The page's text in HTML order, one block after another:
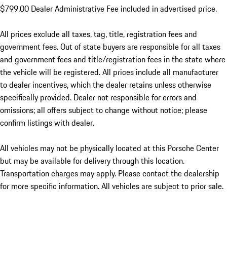
$799.00 Dealer Administrative Fee included in advertised price.
All prices exclude all taxes, tag, title, registration fees and
government fees. Out of state buyers are responsible for all taxes
and government fees and title/registration fees in the state where
the vehicle will be registered. All prices include all manufacturer
to dealer incentives, which the dealer retains unless otherwise
specifically provided. Dealer not responsible for errors and
omissions; all offers subject to change without notice; please
confirm listings with dealer.
All vehicles may not be physically located at this Porsche Center
but may be available for delivery through this location.
Transportation charges may apply. Please contact the dealership
for more specific information. All vehicles are subject to prior sale.